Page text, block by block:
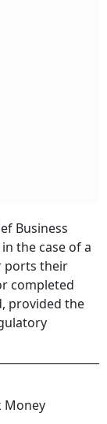
Business
the case of a
ports their
completed
provided the
Money